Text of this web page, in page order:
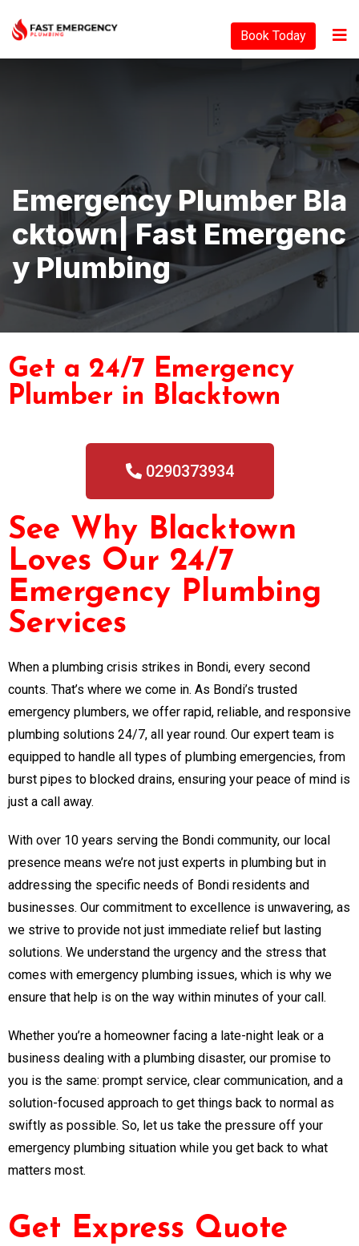
Book Today
Emergency Plumber Bla
Cktown| Fast Emergenc
Y Plumbing
Get a 24/7 Emergency
Plumber in Blacktown
0290373934
See Why Blacktown
Loves Our 24/7
Emergency Plumbing
Services
When a plumbing crisis strikes in Bondi, every second
counts. That’s where we come in. As Bondi’s trusted
emergency plumbers, we offer rapid, reliable, and responsive
plumbing solutions 24/7, all year round. Our expert team is
equipped to handle all types of plumbing emergencies, from
burst pipes to blocked drains, ensuring your peace of mind is
just a call away.
With over 10 years serving the Bondi community, our local
presence means we’re not just experts in plumbing but in
addressing the specific needs of Bondi residents and
businesses. Our commitment to excellence is unwavering, as
we strive to provide not just immediate relief but lasting
solutions. We understand the urgency and the stress that
comes with emergency plumbing issues, which is why we
ensure that help is on the way within minutes of your call.
Whether you’re a homeowner facing a late-night leak or a
business dealing with a plumbing disaster, our promise to
you is the same: prompt service, clear communication, and a
solution-focused approach to get things back to normal as
swiftly as possible. So, let us take the pressure off your
emergency plumbing situation while you get back to what
matters most.
Get Express Quote